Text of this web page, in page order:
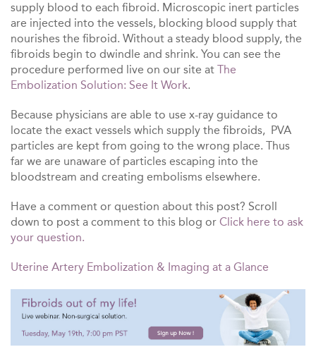
supply blood to each fibroid. Microscopic inert particles
are injected into the vessels, blocking blood supply that
nourishes the fibroid. Without a steady blood supply, the
fibroids begin to dwindle and shrink. You can see the
procedure performed live on our site at The
Embolization Solution: See It Work.
Because physicians are able to use x-ray guidance to
locate the exact vessels which supply the fibroids, PVA
particles are kept from going to the wrong place. Thus
far we are unaware of particles escaping into the
bloodstream and creating embolisms elsewhere.
Have a comment or question about this post? Scroll
down to post a comment to this blog or Click here to ask
your question.
Uterine Artery Embolization & Imaging at a Glance